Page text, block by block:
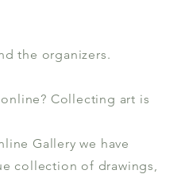
the organizers.
Collecting art is
Gallery we have
collection of drawings,